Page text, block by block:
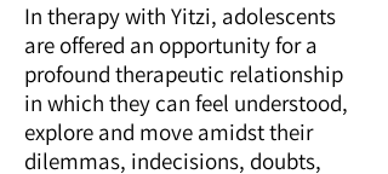
In therapy with Yitzi, adolescents
are offered an opportunity for a
profound therapeutic relationship
in which they can feel understood,
explore and move amidst their
dilemmas, indecisions, doubts,